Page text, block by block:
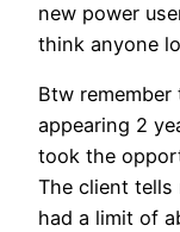
new power
think anyone
Btw
appearing 2
took the
The client tells
had a limit of